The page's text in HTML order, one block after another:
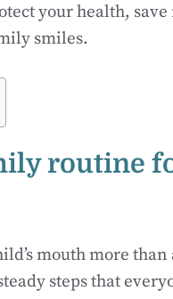
your health,
smiles.
routine
mouth more
steps that